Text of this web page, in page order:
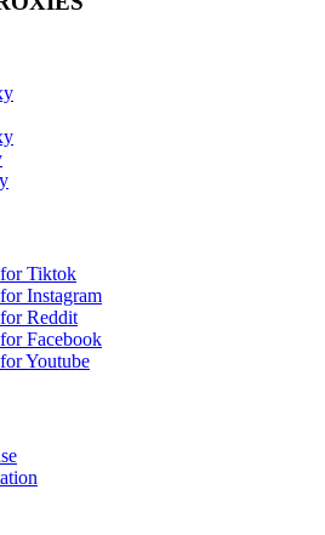
Tiktok
Instagram
Reddit
Facebook
Youtube